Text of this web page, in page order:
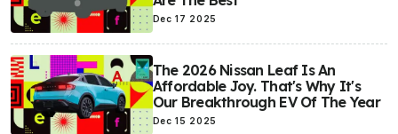
Dec 17 2025
The 2026 Nissan Leaf Is An
Affordable Joy. That's Why It's
Our Breakthrough EV Of The Year
Dec 15 2025